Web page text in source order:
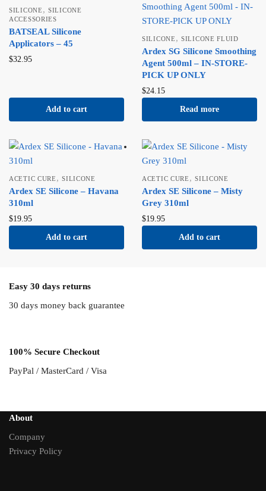
SILICONE ,SILICONE
ACCESSORIES
BATSEAL Silicone
Applicators – 45
$32.95
Add to cart
SILICONE ,SILICONE FLUID
Ardex SG Silicone Smoothing
Agent 500ml – IN-STORE-
PICK UP ONLY
$24.15
Read more
ACETIC CURE ,SILICONE
Ardex SE Silicone – Havana
310ml
$19.95
Add to cart
ACETIC CURE ,SILICONE
Ardex SE Silicone – Misty
Grey 310ml
$19.95
Add to cart
Easy 30 days returns
30 days money back guarantee
100% Secure Checkout
PayPal / MasterCard / Visa
About
Company
Privacy Policy